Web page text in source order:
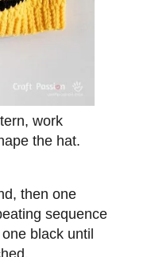
work
the hat.
then one
sequence
black until